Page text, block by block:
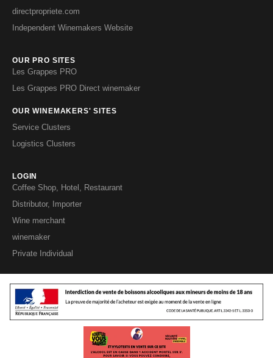
directpropriete.com
Independent Winemakers Website
OUR PRO SITES
Les Grappes PRO
Les Grappes PRO Direct winemaker
OUR WINEMAKERS' SITES
Service Clusters
Logistics Clusters
LOGIN
Coffee Shop, Hotel, Restaurant
Distributor, Importer
Wine merchant
winemaker
Private Individual